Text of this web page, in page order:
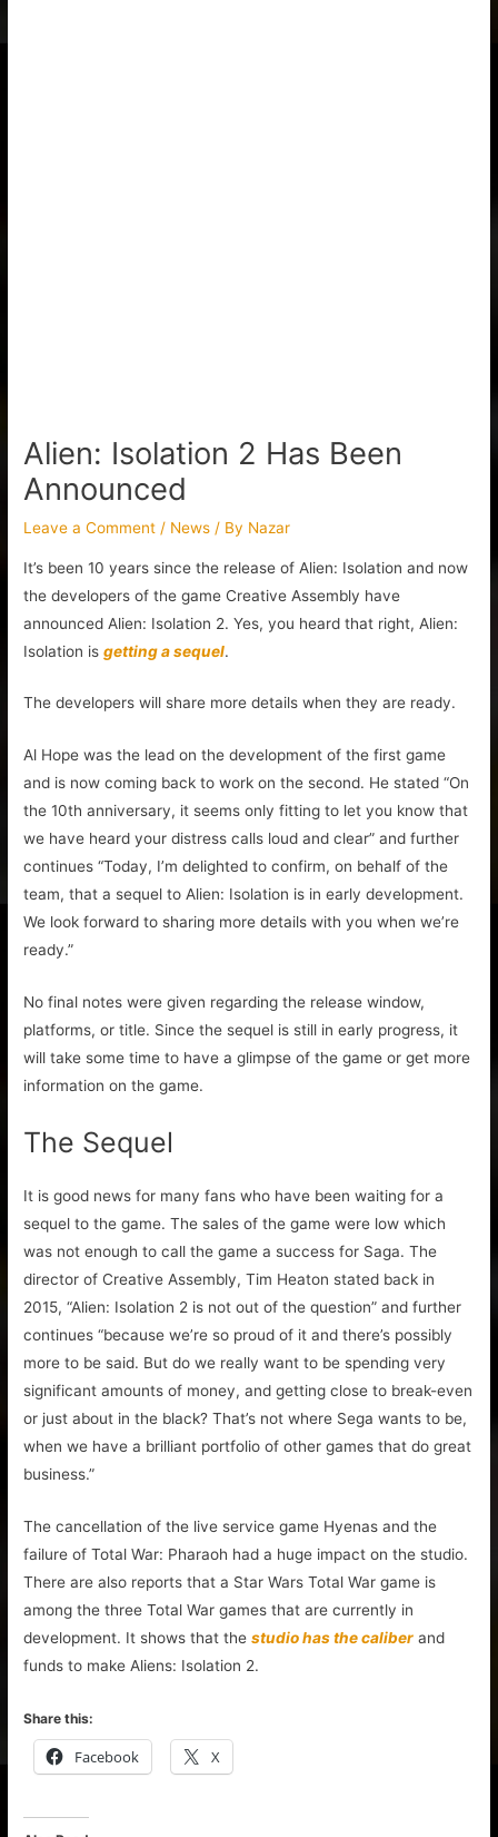
Alien: Isolation 2 Has Been
Announced
Leave a Comment / News / By Nazar
It’s been 10 years since the release of Alien: Isolation and now
the developers of the game Creative Assembly have
announced Alien: Isolation 2. Yes, you heard that right, Alien:
Isolation isgetting a sequel.
The developers will share more details when they are ready.
Al Hope was the lead on the development of the first game
and is now coming back to work on the second. He stated “On
the 10th anniversary, it seems only fitting to let you know that
we have heard your distress calls loud and clear” and further
continues “Today, I’m delighted to confirm, on behalf of the
team, that a sequel to Alien: Isolation is in early development.
We look forward to sharing more details with you when we’re
ready.”
No final notes were given regarding the release window,
platforms, or title. Since the sequel is still in early progress, it
will take some time to have a glimpse of the game or get more
information on the game.
The Sequel
It is good news for many fans who have been waiting for a
sequel to the game. The sales of the game were low which
was not enough to call the game a success for Saga. The
director of Creative Assembly, Tim Heaton stated back in
2015, “Alien: Isolation 2 is not out of the question” and further
continues “because we’re so proud of it and there’s possibly
more to be said. But do we really want to be spending very
significant amounts of money, and getting close to break-even
or just about in the black? That’s not where Sega wants to be,
when we have a brilliant portfolio of other games that do great
business.”
The cancellation of the live service game Hyenas and the
failure of Total War: Pharaoh had a huge impact on the studio.
There are also reports that a Star Wars Total War game is
among the three Total War games that are currently in
development. It shows that thestudio has the caliber and
funds to make Aliens: Isolation 2.
Share this:
Facebook X